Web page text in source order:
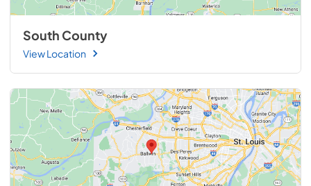
South County
View Location